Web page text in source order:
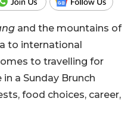
and the mountains of
to international
to travelling for
a Sunday Brunch
food choices, career,